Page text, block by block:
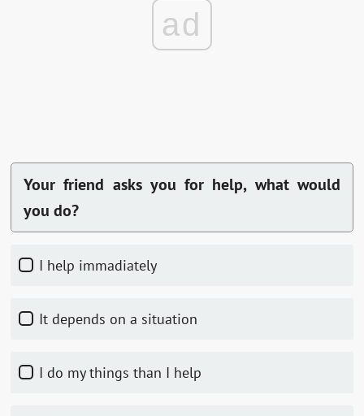
ad
Your friend asks you for help, what would
you do?
I help immadiately
It depends on a situation
I do my things than I help